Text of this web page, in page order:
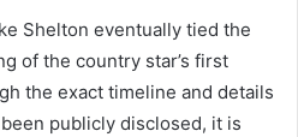
Shelton eventually tied the
of the country star’s first
the exact timeline and details
publicly disclosed, it is